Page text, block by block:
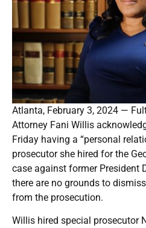
Atlanta, February 3, 2024 —
Attorney Fani Willis
Friday having a “personal
prosecutor she hired for the
case against former President
there are no grounds to
from the prosecution.
Willis hired special prosecutor